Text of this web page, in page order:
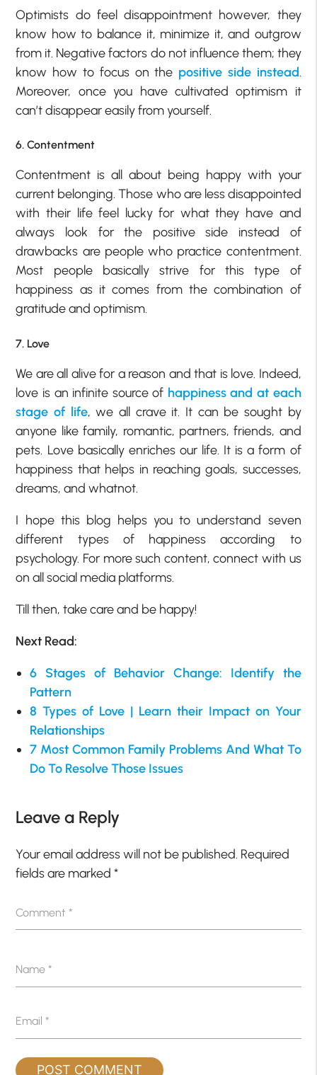
Optimists do feel disappointment however, they
know how to balance it, minimize it, and outgrow
from it. Negative factors do not influence them; they
know how to focus on the positive side instead.
Moreover, once you have cultivated optimism it
can’t disappear easily from yourself.
6. Contentment
Contentment is all about being happy with your
current belonging. Those who are less disappointed
with their life feel lucky for what they have and
always look for the positive side instead of
drawbacks are people who practice contentment.
Most people basically strive for this type of
happiness as it comes from the combination of
gratitude and optimism.
7. Love
We are all alive for a reason and that is love. Indeed,
love is an infinite source of happiness and at each
stage of life, we all crave it. It can be sought by
anyone like family, romantic, partners, friends, and
pets. Love basically enriches our life. It is a form of
happiness that helps in reaching goals, successes,
dreams, and whatnot.
I hope this blog helps you to understand seven
different types of happiness according to
psychology. For more such content, connect with us
on all social media platforms.
Till then, take care and be happy!
Next Read:
6 Stages of Behavior Change: Identify the
Pattern
8 Types of Love | Learn their Impact on Your
Relationships
7 Most Common Family Problems And What To
Do To Resolve Those Issues
Leave a Reply
Your email address will not be published. Required
fields are marked*
Comment*
Name*
Email*